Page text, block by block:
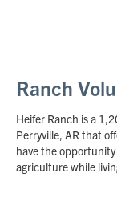
Ranch
Heifer Ranch is a
Perryville, AR that
have the
agriculture while